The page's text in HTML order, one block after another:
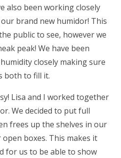
also been working closely
brand new humidor! This
public to see, however we
peak! We have been
closely making sure
both to fill it.
Lisa and I worked together
We decided to put full
frees up the shelves in our
boxes. This makes it
for us to be able to show